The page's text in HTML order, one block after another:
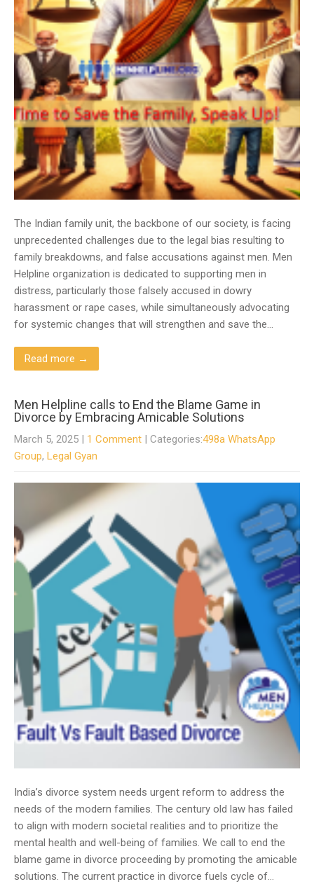
The Indian family unit, the backbone of our society, is facing
unprecedented challenges due to the legal bias resulting to
family breakdowns, and false accusations against men. Men
Helpline organization is dedicated to supporting men in
distress, particularly those falsely accused in dowry
harassment or rape cases, while simultaneously advocating
for systemic changes that will strengthen and save the…
Read more →
Men Helpline calls to End the Blame Game in
Divorce by Embracing Amicable Solutions
March 5, 2025 | 1 Comment | Categories:498a WhatsApp
Group, Legal Gyan
India’s divorce system needs urgent reform to address the
needs of the modern families. The century old law has failed
to align with modern societal realities and to prioritize the
mental health and well-being of families. We call to end the
blame game in divorce proceeding by promoting the amicable
solutions. The current practice in divorce fuels cycle of…